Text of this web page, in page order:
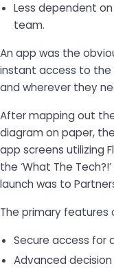
Less dependent
team.
An app was the
instant access to the
and wherever they
After mapping out
diagram on paper,
app screens utilizing
the ‘What The
launch was to
The primary features
Secure access for
Advanced